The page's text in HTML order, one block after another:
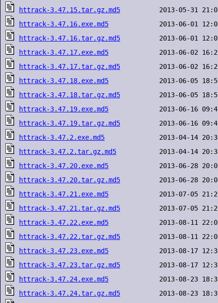
httrack-3.47.15.tar.gz.md5
httrack-3.47.16.exe.md5
httrack-3.47.16.tar.gz.md5
httrack-3.47.17.exe.md5
httrack-3.47.17.tar.gz.md5
httrack-3.47.18.exe.md5
httrack-3.47.18.tar.gz.md5
httrack-3.47.19.exe.md5
httrack-3.47.19.tar.gz.md5
httrack-3.47.2.exe.md5
httrack-3.47.2.tar.gz.md5
httrack-3.47.20.exe.md5
httrack-3.47.20.tar.gz.md5
httrack-3.47.21.exe.md5
httrack-3.47.21.tar.gz.md5
httrack-3.47.22.exe.md5
httrack-3.47.22.tar.gz.md5
httrack-3.47.23.exe.md5
httrack-3.47.23.tar.gz.md5
httrack-3.47.24.exe.md5
httrack-3.47.24.tar.gz.md5